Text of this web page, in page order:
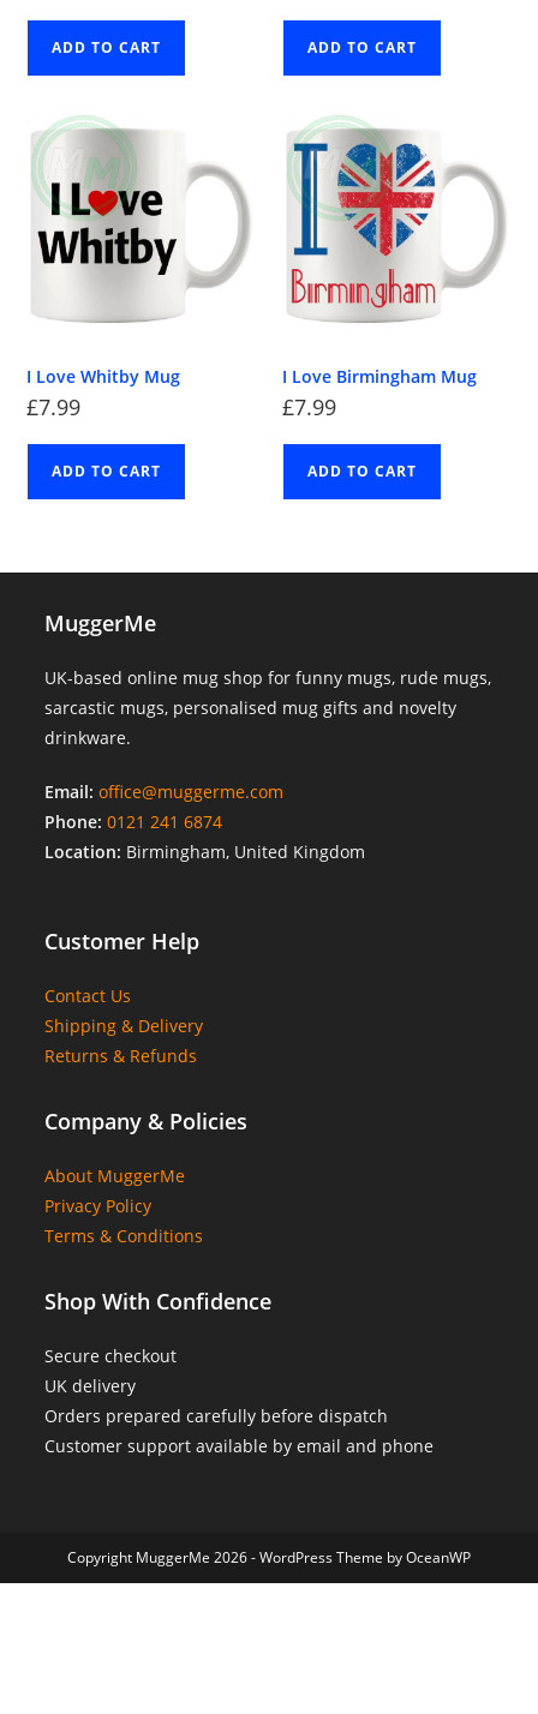
ADD TO CART ADD TO CART
I Love Whitby Mug
£7.99
ADD TO CART
I Love Birmingham Mug
£7.99
ADD TO CART
MuggerMe
UK-based online mug shop for funny mugs, rude mugs,
sarcastic mugs, personalised mug gifts and novelty
drinkware.
Email: office@muggerme.com
Phone: 0121 241 6874
Location: Birmingham, United Kingdom
Customer Help
Contact Us
Shipping & Delivery
Returns & Refunds
Company & Policies
About MuggerMe
Privacy Policy
Terms & Conditions
Shop With Confidence
Secure checkout
UK delivery
Orders prepared carefully before dispatch
Customer support available by email and phone
Copyright MuggerMe 2026 - WordPress Theme by OceanWP